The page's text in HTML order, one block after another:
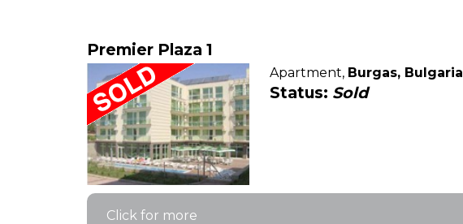
Premier Plaza 1
Apartment, Burgas, Bulgaria
Status: Sold
Click for more